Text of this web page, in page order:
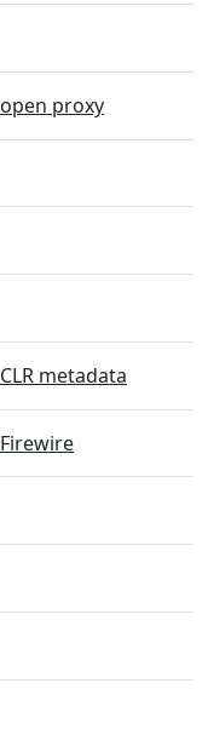
open proxy
CLR metadata
Firewire